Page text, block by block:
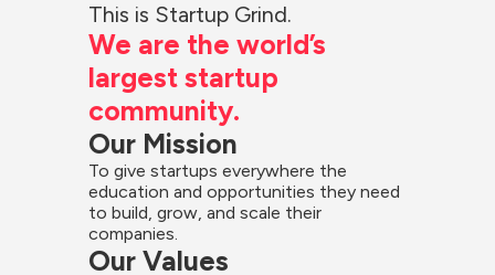
This is Startup Grind.
We are the world’s
largest startup
community.
Our Mission
To give startups everywhere the
education and opportunities they need
to build, grow, and scale their
companies.
Our Values